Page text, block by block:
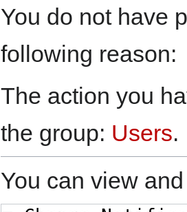
toto
You do not have
following reason:
The action you
the group: Users.
You can view